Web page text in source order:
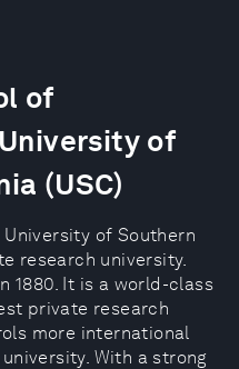
of
of
(USC)
of Southern
research university.
1880. It is a world-class
private research
more international
With a strong